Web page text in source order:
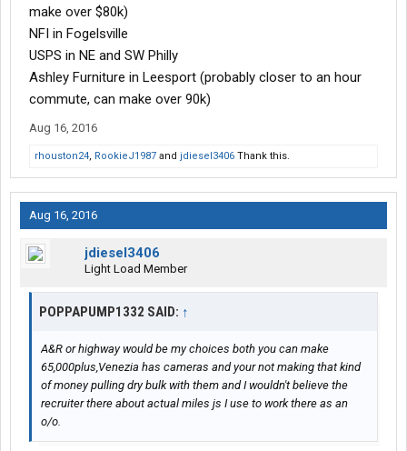
make over $80k)
NFI in Fogelsville
USPS in NE and SW Philly
Ashley Furniture in Leesport (probably closer to an hour
commute, can make over 90k)
Aug 16, 2016
rhouston24, RookieJ1987 and jdiesel3406 Thank this.
Aug 16, 2016
jdiesel3406
Light Load Member
POPPAPUMP1332 SAID: ↑
A&R or highway would be my choices both you can make
65,000plus,Venezia has cameras and your not making that kind
of money pulling dry bulk with them and I wouldn't believe the
recruiter there about actual miles js I use to work there as an
o/o.